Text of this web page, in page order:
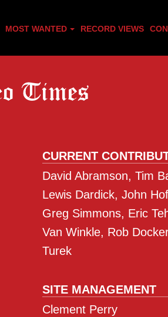
MOST WANTED RECORD VIEWS
CURRENT
David Abramson, Tim
Lewis Dardick, John
Greg Simmons, Eric
Van Winkle, Rob
Turek
SITE MANAGEMENT
Clement Perry